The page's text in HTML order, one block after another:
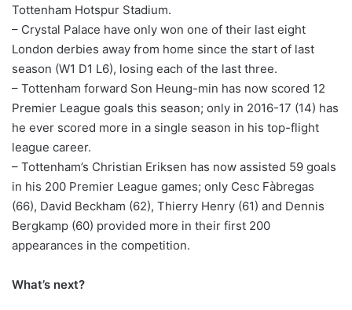
Tottenham Hotspur Stadium.
– Crystal Palace have only won one of their last eight
London derbies away from home since the start of last
season (W1 D1 L6), losing each of the last three.
– Tottenham forward Son Heung-min has now scored 12
Premier League goals this season; only in 2016-17 (14) has
he ever scored more in a single season in his top-flight
league career.
– Tottenham’s Christian Eriksen has now assisted 59 goals
in his 200 Premier League games; only Cesc Fàbregas
(66), David Beckham (62), Thierry Henry (61) and Dennis
Bergkamp (60) provided more in their first 200
appearances in the competition.
What’s next?